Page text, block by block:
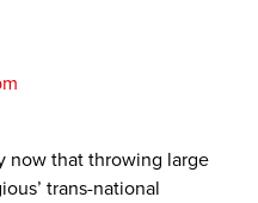
now that throwing large
trans-national